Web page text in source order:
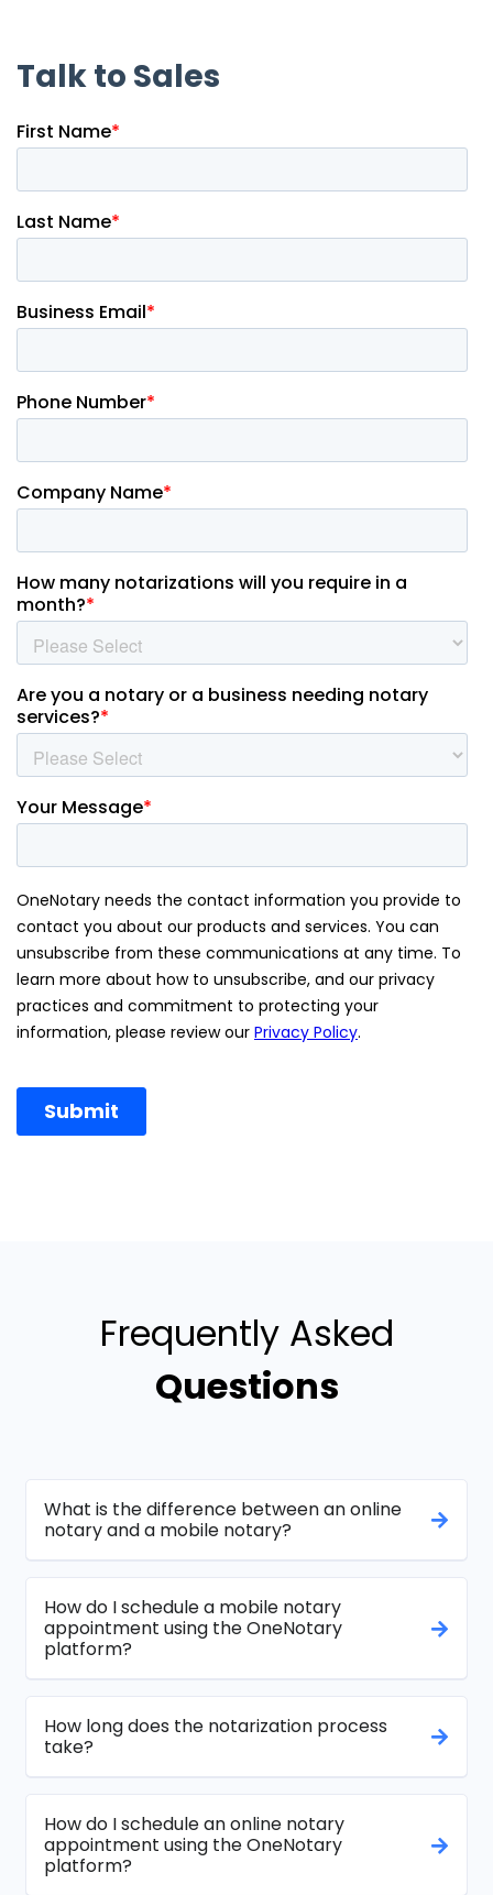
Frequently Asked
Questions
What is the difference between an online
notary and a mobile notary?
How do I schedule a mobile notary
appointment using the OneNotary
platform?
How long does the notarization process
take?
How do I schedule an online notary
appointment using the OneNotary
platform?